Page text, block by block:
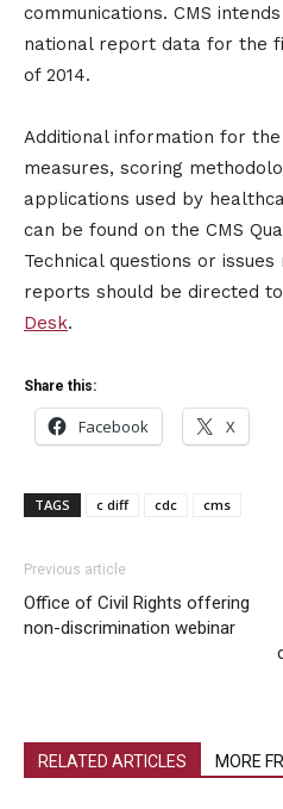
communications. CMS
national report data for the
of 2014.
Additional information for
measures, scoring
applications used by
can be found on the CMS
Technical questions or
reports should be directed
Desk.
Share this:
Facebook X
TAGS c diff cdc cms
Previous article
Office of Civil Rights offering
non-discrimination webinar
RELATED ARTICLES MORE